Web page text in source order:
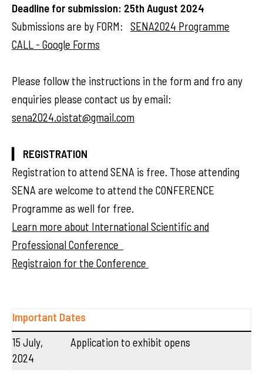
Deadline for submission: 25th August 2024
Submissions are by FORM: SENA2024 Programme
CALL - Google Forms
Please follow the instructions in the form and fro any
enquiries please contact us by email:
sena2024.oistat@gmail.com
▎ REGISTRATION
Registration to attend SENA is free. Those attending
SENA are welcome to attend the CONFERENCE
Programme as well for free.
Learn more about International Scientific and
Professional Conference
Registraion for the Conference
Important Dates
15 July,
2024
Application to exhibit opens